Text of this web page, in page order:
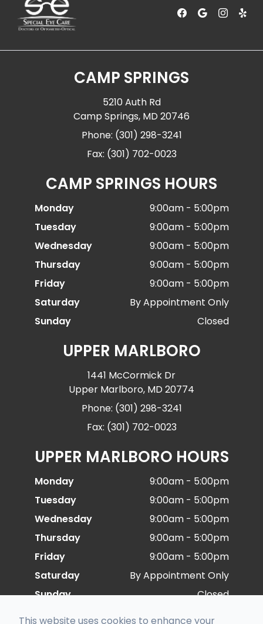
CAMP SPRINGS
5210 Auth Rd
Camp Springs, MD 20746
Phone: (301) 298-3241
Fax: (301) 702-0023
CAMP SPRINGS HOURS
Monday
9:00am - 5:00pm
Tuesday
9:00am - 5:00pm
Wednesday
9:00am - 5:00pm
Thursday
9:00am - 5:00pm
Friday
9:00am - 5:00pm
Saturday
By Appointment Only
Sunday
Closed
UPPER MARLBORO
1441 McCormick Dr
Upper Marlboro, MD 20774
Phone: (301) 298-3241
Fax: (301) 702-0023
UPPER MARLBORO HOURS
Monday
9:00am - 5:00pm
Tuesday
9:00am - 5:00pm
Wednesday
9:00am - 5:00pm
Thursday
9:00am - 5:00pm
Friday
9:00am - 5:00pm
Saturday
By Appointment Only
Sunday
Closed
This website uses cookies to enhance your